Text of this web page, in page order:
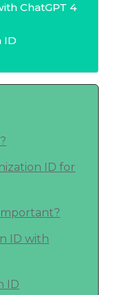
ChatGPT 4
ID
ID for
ID with
ID